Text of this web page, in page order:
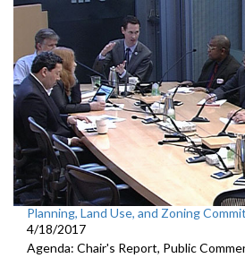
Planning, Land Use, and Zoning
4/18/2017
Agenda: Chair's Report, Public